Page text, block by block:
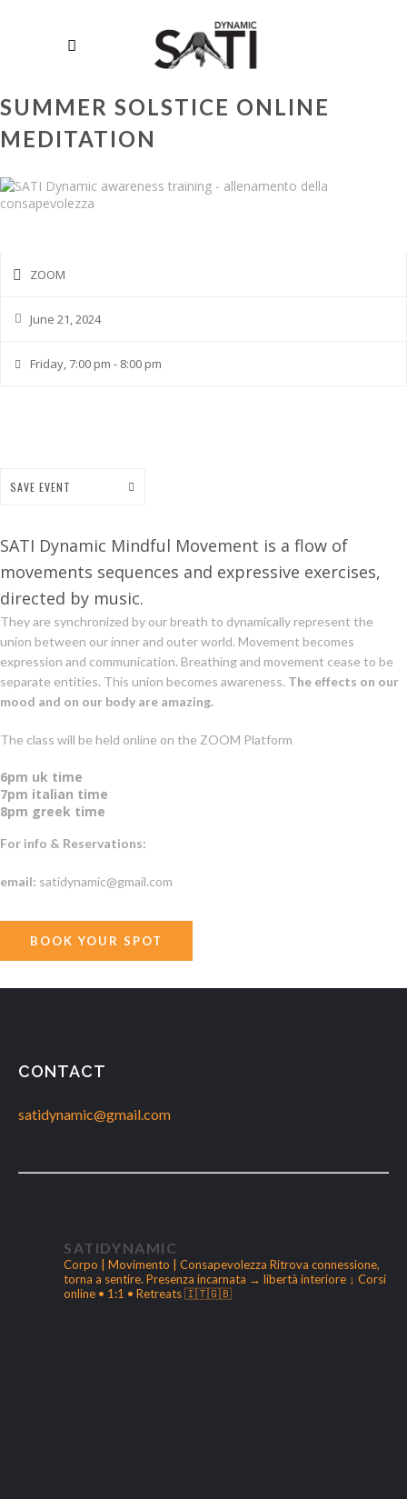
SUMMER SOLSTICE ONLINE
MEDITATION
ZOOM
June 21, 2024
Friday, 7:00 pm - 8:00 pm
SAVE EVENT
SATI Dynamic Mindful Movement is a flow of
movements sequences and expressive exercises,
directed by music.
They are synchronized by our breath to dynamically represent the
union between our inner and outer world. Movement becomes
expression and communication. Breathing and movement cease to be
separate entities. This union becomes awareness. The effects on our
mood and on our body are amazing.
The class will be held online on the ZOOM Platform
6pm uk time
7pm italian time
8pm greek time
For info & Reservations:
email: satidynamic@gmail.com
BOOK YOUR SPOT
CONTACT
satidynamic@gmail.com
SATIDYNAMIC
Corpo | Movimento | Consapevolezza Ritrova connessione,
torna a sentire. Presenza incarnata → libertà interiore ↓ Corsi
online • 1:1 • Retreats 🇮🇹🇬🇧